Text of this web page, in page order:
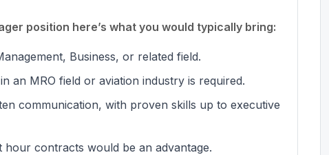
position here’s what you would typically bring:
Business, or related field.
an MRO field or aviation industry is required.
communication, with proven skills up to executive
hour contracts would be an advantage.